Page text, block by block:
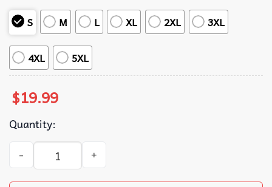
S
M L XL 2XL 3XL
4XL 5XL
$19.99
Quantity:
Chicken Jockey Minecraft Meme Vintage Movie T-Shirt